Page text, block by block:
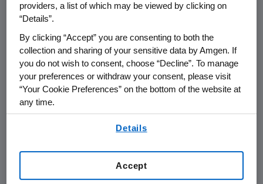
Piacquad will report directly to Robert A.
Bradway, chairman and chief executive officer,
and will be responsible for business
development across Amgen. Piacquad leads a
new organization that combines the
previously separate Corporate Development
and External Research & Development
groups.
Piacquad joined Amgen in June 2010 as vice
president, Strategy & Corporate
Development, bringing 26 years of business
development and related experience. He
providers, a list of which may be viewed by clicking on
“Details”.
By clicking “Accept” you are consenting to both the
collection and sharing of your sensitive data by Amgen. If
you do not wish to consent, choose “Decline”. To manage
your preferences or withdraw your consent, please visit
“Your Cookie Preferences” on the bottom of the website at
any time.
Details
Accept